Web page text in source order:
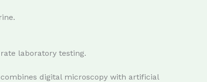
laboratory testing.
digital microscopy with artificial